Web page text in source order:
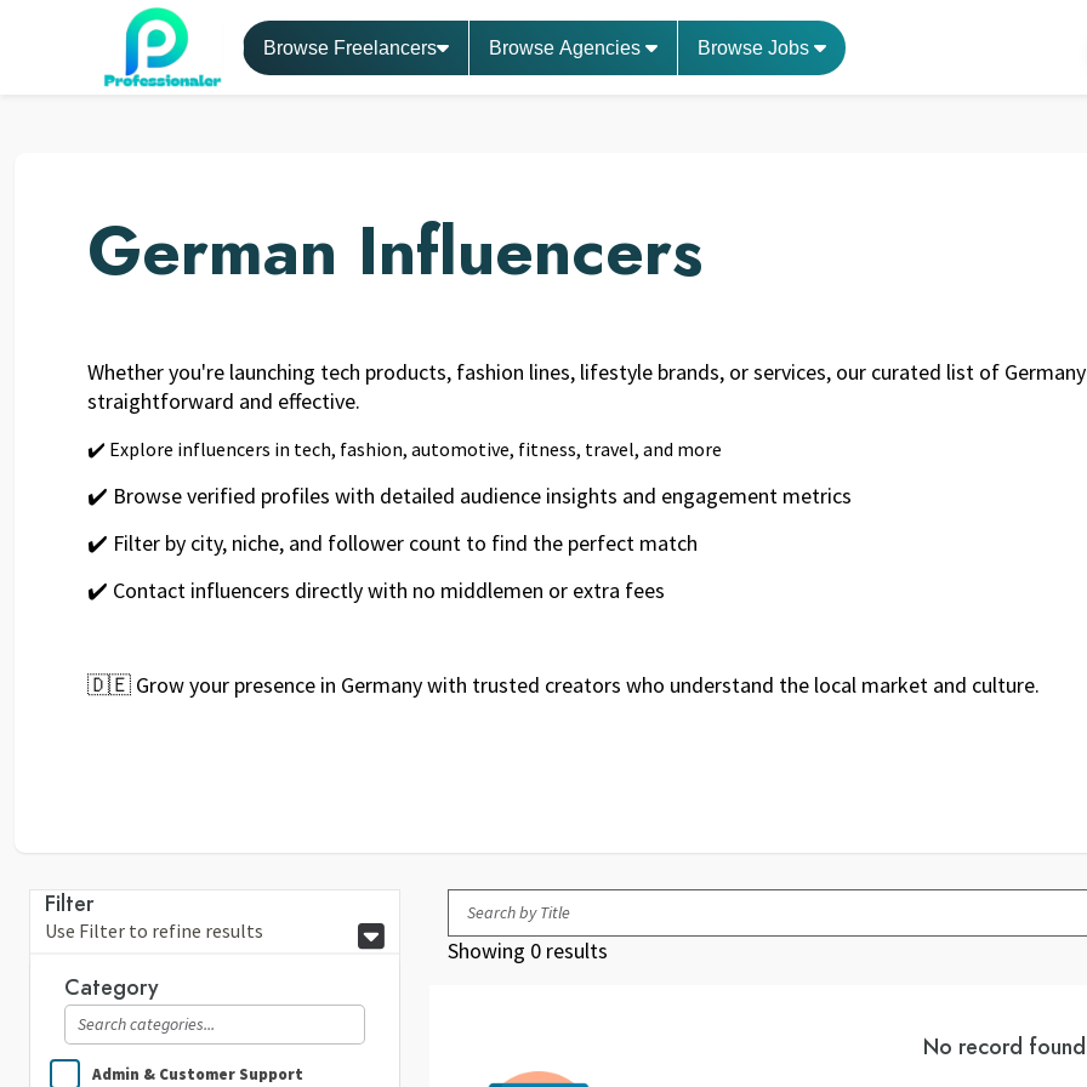
Browse Freelancers Browse Agencies Browse Jobs
German Influencers
Whether you're launching tech products, fashion lines, lifestyle brands, or services, our curated list of
straightforward and effective.
✔️ Explore influencers in tech, fashion, automotive, fitness, travel, and more
✔️ Browse verified profiles with detailed audience insights and engagement metrics
✔️ Filter by city, niche, and follower count to find the perfect match
✔️ Contact influencers directly with no middlemen or extra fees
🇩🇪 Grow your presence in Germany with trusted creators who understand the local market and culture.
Filter
Use Filter to refine results
Category
Admin & Customer Support
Showing 0 results
No record